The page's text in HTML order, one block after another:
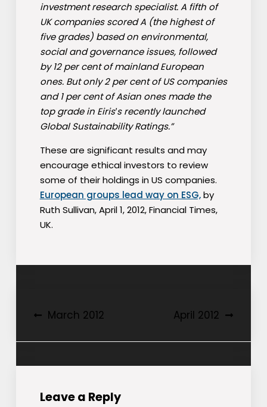
investment research specialist. A fifth of
UK companies scored A (the highest of
five grades) based on environmental,
social and governance issues, followed
by 12 per cent of mainland European
ones. But only 2 per cent of US companies
and 1 per cent of Asian ones made the
top grade in Eiris′s recently launched
Global Sustainability Ratings.”
These are significant results and may
encourage ethical investors to review
some of their holdings in US companies.
European groups lead way on ESG,by
Ruth Sullivan, April 1, 2012, Financial Times,
UK.
Post
navigation
March 2012 April 2012
Leave a Reply